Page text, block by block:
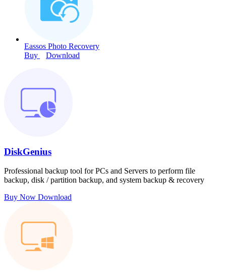
Eassos Photo Recovery
Buy
Download
DiskGenius
Professional backup tool for PCs and Servers to perform file
backup, disk / partition backup, and system backup & recovery
Buy Now Download